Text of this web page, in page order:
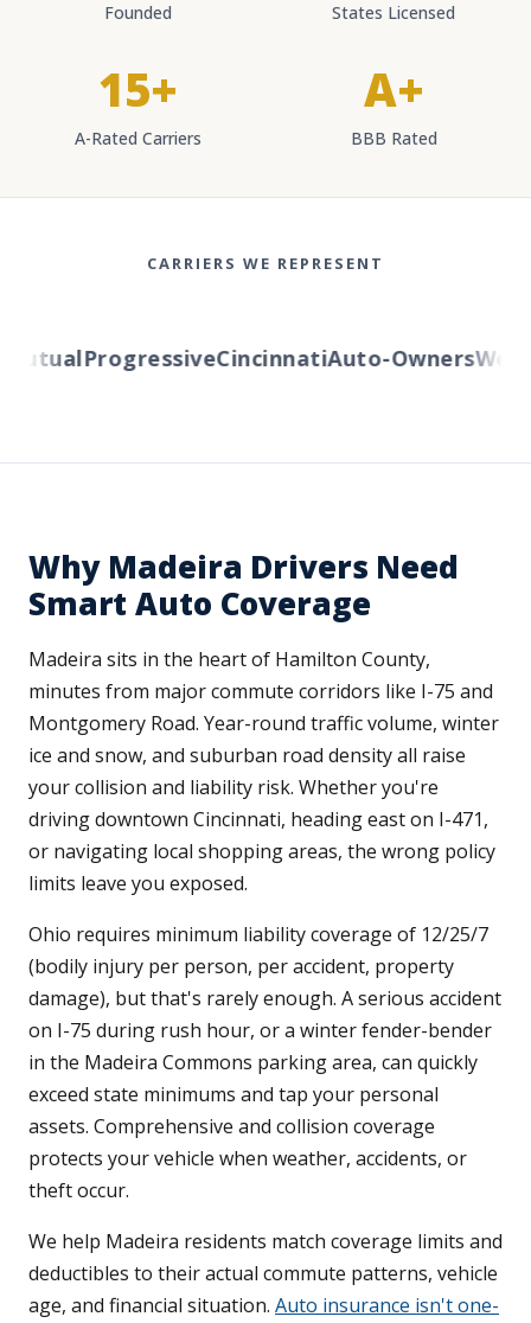
Founded States Licensed
15+
A-Rated Carriers
A+
BBB Rated
CARRIERS WE REPRESENT
ProgressiveCincinnatiAuto-Owners
Why Madeira Drivers Need
Smart Auto Coverage
Madeira sits in the heart of Hamilton County,
minutes from major commute corridors like I-75 and
Montgomery Road. Year-round traffic volume, winter
ice and snow, and suburban road density all raise
your collision and liability risk. Whether you're
driving downtown Cincinnati, heading east on I-471,
or navigating local shopping areas, the wrong policy
limits leave you exposed.
Ohio requires minimum liability coverage of 12/25/7
(bodily injury per person, per accident, property
damage), but that's rarely enough. A serious accident
on I-75 during rush hour, or a winter fender-bender
in the Madeira Commons parking area, can quickly
exceed state minimums and tap your personal
assets. Comprehensive and collision coverage
protects your vehicle when weather, accidents, or
theft occur.
We help Madeira residents match coverage limits and
deductibles to their actual commute patterns, vehicle
age, and financial situation. Auto insurance isn't one-